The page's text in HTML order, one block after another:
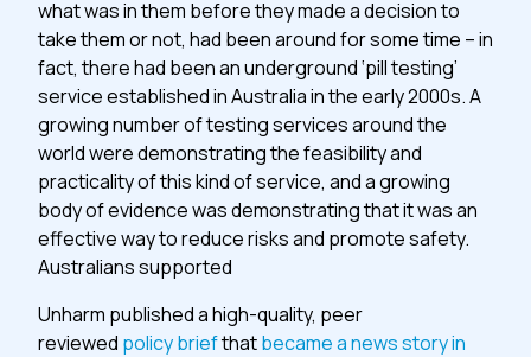
what was in them before they made a decision to
take them or not, had been around for some time – in
fact, there had been an underground ‘pill testing’
service established in Australia in the early 2000s. A
growing number of testing services around the
world were demonstrating the feasibility and
practicality of this kind of service, and a growing
body of evidence was demonstrating that it was an
effective way to reduce risks and promote safety.
Australians supported
Unharm published a high-quality, peer
reviewed policy briefthatbecame a news story in